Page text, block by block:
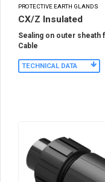
PROTECTIVE EARTH GLANDS
CX/Z Insulated
Sealing on outer sheath
Cable
TECHNICAL DATA